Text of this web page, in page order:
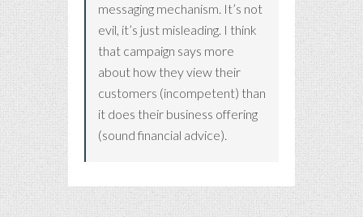
messaging mechanism. It’s not
evil, it’s just misleading. I think
that campaign says more
about how they view their
customers (incompetent) than
it does their business offering
(sound financial advice).